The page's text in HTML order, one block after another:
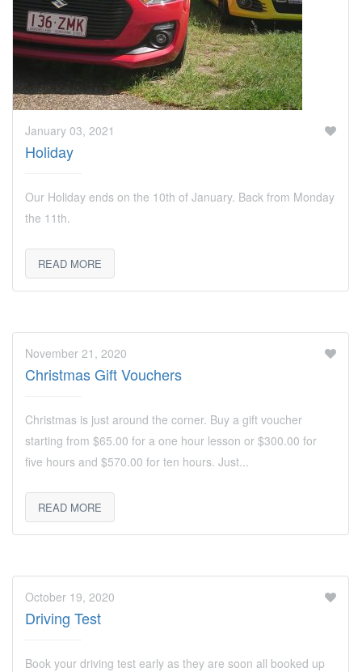
January 03, 2021
Holiday
Our Holiday ends on the 10th of January. Back from Monday
the 11th.
READ MORE
November 21, 2020
Christmas Gift Vouchers
Christmas is just around the corner. Buy a gift voucher
starting from $65.00 for a one hour lesson or $300.00 for
five hours and $570.00 for ten hours. Just...
READ MORE
October 19, 2020
Driving Test
Book your driving test early as they are soon all booked up